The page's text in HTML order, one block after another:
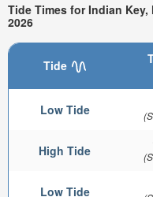
Tide Times for Indian
2026
Tide
Low Tide
High Tide
Low Tide